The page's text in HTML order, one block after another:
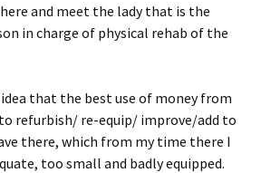
and meet the lady that is the
in charge of physical rehab of the
that the best use of money from
refurbish/ re-equip/ improve/add to
there, which from my time there I
too small and badly equipped.